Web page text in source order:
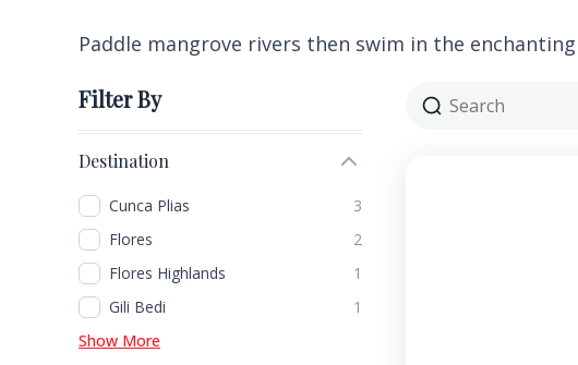
Paddle mangrove rivers then swim in the
Filter By
Destination
Cunca Plias
3
Flores
2
Flores Highlands
1
Gili Bedi
1
Show More